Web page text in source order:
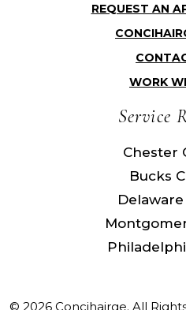
REQUEST AN
WORK
Service
Chester
Bucks
© 2026 Concihairge. All